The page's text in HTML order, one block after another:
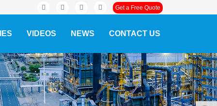
Get a Free Quote
VIDEOS NEWS CONTACT US